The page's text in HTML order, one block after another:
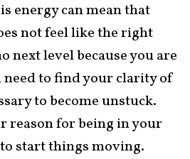
energy can mean that
not feel like the right
next level because you are
to find your clarity of
to become unstuck.
reason for being in your
start things moving.